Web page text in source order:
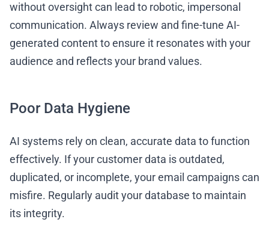
without oversight can lead to robotic, impersonal
communication. Always review and fine-tune AI-
generated content to ensure it resonates with your
audience and reflects your brand values.
Poor Data Hygiene
AI systems rely on clean, accurate data to function
effectively. If your customer data is outdated,
duplicated, or incomplete, your email campaigns can
misfire. Regularly audit your database to maintain
its integrity.